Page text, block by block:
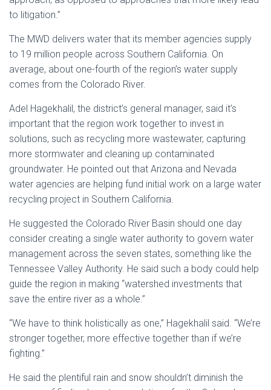
to litigation.”
The MWD delivers water that its member agencies supply
to 19 million people across Southern California. On
average, about one-fourth of the region’s water supply
comes from the Colorado River.
Adel Hagekhalil, the district’s general manager, said it’s
important that the region work together to invest in
solutions, such as recycling more wastewater, capturing
more stormwater and cleaning up contaminated
groundwater. He pointed out that Arizona and Nevada
water agencies are helping fund initial work on a large water
recycling project in Southern California.
He suggested the Colorado River Basin should one day
consider creating a single water authority to govern water
management across the seven states, something like the
Tennessee Valley Authority. He said such a body could help
guide the region in making “watershed investments that
save the entire river as a whole.”
“We have to think holistically as one,” Hagekhalil said. “We’re
stronger together, more effective together than if we’re
fighting.”
He said the plentiful rain and snow shouldn’t diminish the